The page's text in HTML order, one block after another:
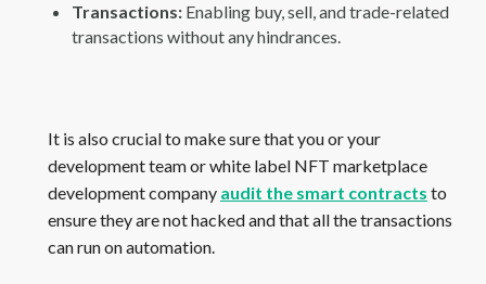
Transactions: Enabling buy, sell, and trade-related
transactions without any hindrances.
It is also crucial to make sure that you or your
development team or white label NFT marketplace
development company audit the smart contracts to
ensure they are not hacked and that all the transactions
can run on automation.